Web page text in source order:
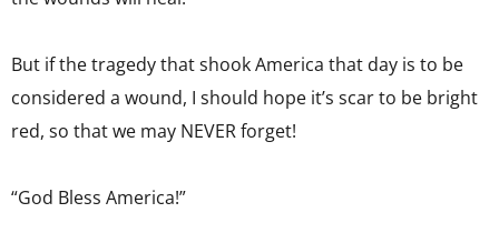
But if the tragedy that shook America that day is to be
considered a wound, I should hope it’s scar to be bright
red, so that we may NEVER forget!
“God Bless America!”